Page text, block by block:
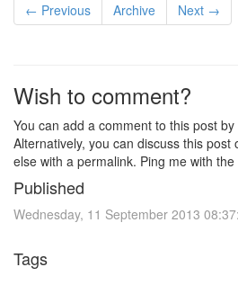
← Previous Archive Next →
Wish to comment?
You can add a comment to this post by
Alternatively, you can discuss this post
else with a permalink. Ping me with
Published
Wednesday, 11 September 2013
Tags